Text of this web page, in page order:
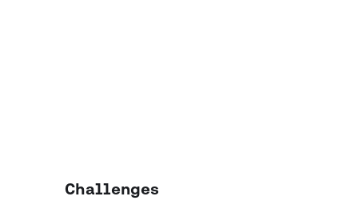
Challenges